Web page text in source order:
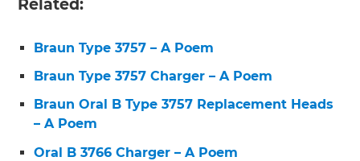
Related:
Braun Type 3757 – A Poem
Braun Type 3757 Charger – A Poem
Braun Oral B Type 3757 Replacement Heads
– A Poem
Oral B 3766 Charger – A Poem